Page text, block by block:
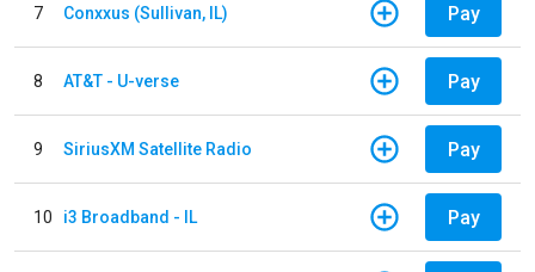
7 Conxxus (Sullivan, IL) Pay
8 AT&T - U-verse Pay
9 SiriusXM Satellite Radio Pay
10 i3 Broadband - IL Pay